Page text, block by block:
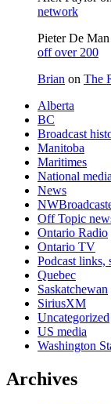
network
Pieter De Man
off over 200
Brian on The
Alberta
BC
Broadcast
Manitoba
Maritimes
National media
News
Off Topic
Ontario Radio
Ontario TV
Podcast links,
Quebec
Saskatchewan
SiriusXM
Uncategorized
US media
Washington
Archives